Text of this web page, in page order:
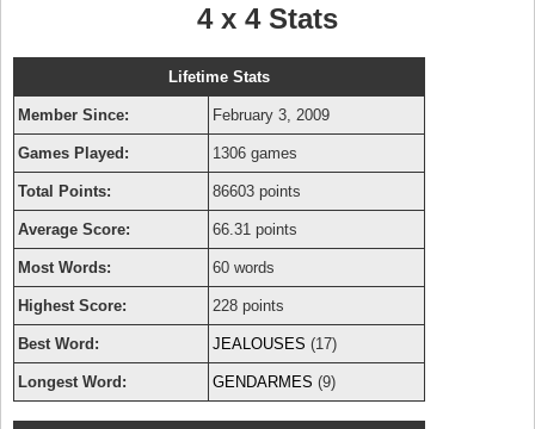
4 x 4 Stats
Lifetime Stats
Member Since: February 3, 2009
Games Played: 1306 games
Total Points: 86603 points
Average Score: 66.31 points
Most Words: 60 words
Highest Score: 228 points
Best Word: JEALOUSES (17)
Longest Word: GENDARMES (9)